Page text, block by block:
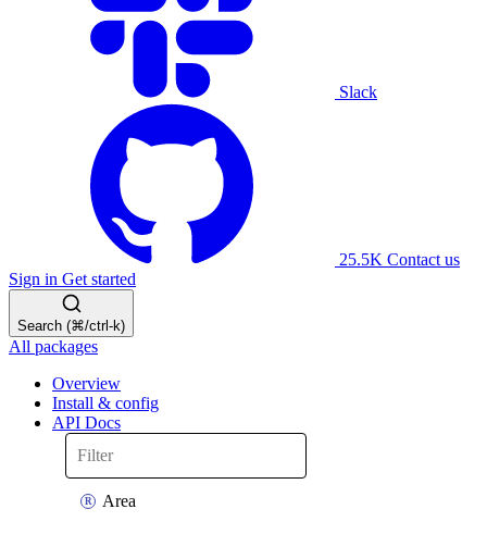
Slack
25.5K Contact us
Sign in Get started
Search (⌘/ctrl-k)
All packages
Overview
Install & config
API Docs
Area